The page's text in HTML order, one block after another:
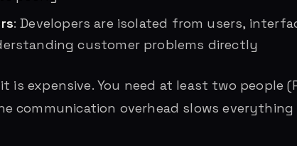
: Developers are isolated from users,
customer problems directly
is expensive. You need at least two people
communication overhead slows everything